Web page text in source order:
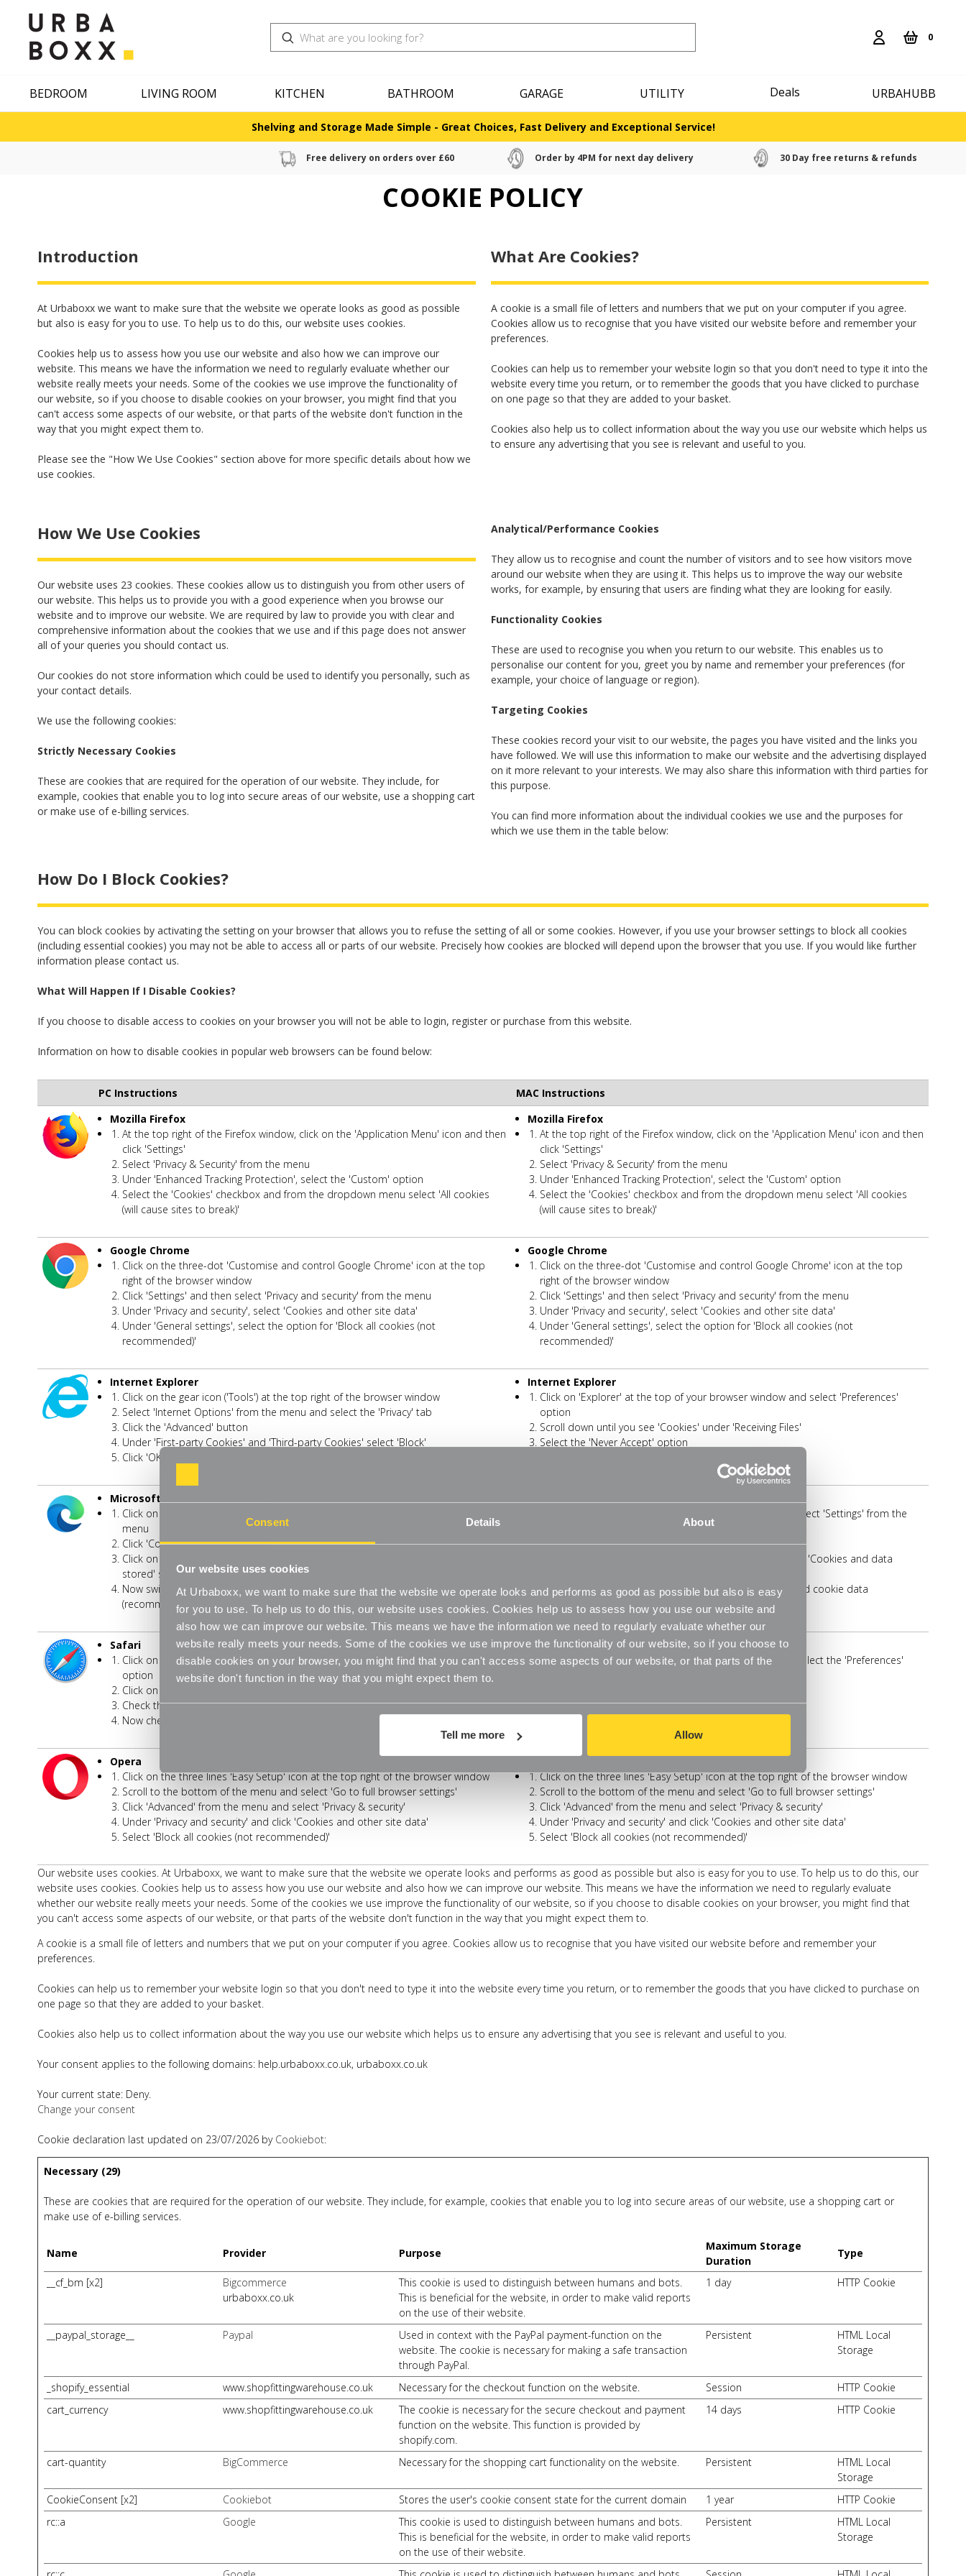
Consent Details About
Our website uses cookies
At Urbaboxx, we want to make sure that the website we operate looks and performs as good as possible but also is easy
for you to use. To help us to do this, our website uses cookies. Cookies help us to assess how you use our website and
also how we can improve our website. This means we have the information we need to regularly evaluate whether our
website really meets your needs. Some of the cookies we use improve the functionality of our website, so if you choose to
disable cookies on your browser, you might find that you can't access some aspects of our website, or that parts of the
website don't function in the way that you might expect them to.
Tell me more Allow
Search 0
BEDROOM LIVING ROOM KITCHEN BATHROOM GARAGE UTILITY Deals URBAHUBB
Shelving and Storage Made Simple - Great Choices, Fast Delivery and Exceptional Service!
Free delivery on orders over £60 Order by 4PM for next day delivery 30 Day free returns & refunds
COOKIE POLICY
Introduction
At Urbaboxx we want to make sure that the website we operate looks as good as possible
but also is easy for you to use. To help us to do this, our website uses cookies.
Cookies help us to assess how you use our website and also how we can improve our
website. This means we have the information we need to regularly evaluate whether our
website really meets your needs. Some of the cookies we use improve the functionality of
our website, so if you choose to disable cookies on your browser, you might find that you
can't access some aspects of our website, or that parts of the website don't function in the
way that you might expect them to.
Please see the "How We Use Cookies" section above for more specific details about how we
use cookies.
What Are Cookies?
A cookie is a small file of letters and numbers that we put on your computer if you agree.
Cookies allow us to recognise that you have visited our website before and remember your
preferences.
Cookies can help us to remember your website login so that you don't need to type it into the
website every time you return, or to remember the goods that you have clicked to purchase
on one page so that they are added to your basket.
Cookies also help us to collect information about the way you use our website which helps us
to ensure any advertising that you see is relevant and useful to you.
How We Use Cookies
Our website uses 23 cookies. These cookies allow us to distinguish you from other users of
our website. This helps us to provide you with a good experience when you browse our
website and to improve our website. We are required by law to provide you with clear and
comprehensive information about the cookies that we use and if this page does not answer
all of your queries you should contact us.
Our cookies do not store information which could be used to identify you personally, such as
your contact details.
We use the following cookies:
Strictly Necessary Cookies
These are cookies that are required for the operation of our website. They include, for
example, cookies that enable you to log into secure areas of our website, use a shopping cart
or make use of e-billing services.
Analytical/Performance Cookies
They allow us to recognise and count the number of visitors and to see how visitors move
around our website when they are using it. This helps us to improve the way our website
works, for example, by ensuring that users are finding what they are looking for easily.
Functionality Cookies
These are used to recognise you when you return to our website. This enables us to
personalise our content for you, greet you by name and remember your preferences (for
example, your choice of language or region).
Targeting Cookies
These cookies record your visit to our website, the pages you have visited and the links you
have followed. We will use this information to make our website and the advertising displayed
on it more relevant to your interests. We may also share this information with third parties for
this purpose.
You can find more information about the individual cookies we use and the purposes for
which we use them in the table below:
How Do I Block Cookies?
You can block cookies by activating the setting on your browser that allows you to refuse the setting of all or some cookies. However, if you use your browser settings to block all cookies
(including essential cookies) you may not be able to access all or parts of our website. Precisely how cookies are blocked will depend upon the browser that you use. If you would like further
information please contact us.
What Will Happen If I Disable Cookies?
If you choose to disable access to cookies on your browser you will not be able to login, register or purchase from this website.
Information on how to disable cookies in popular web browsers can be found below:
PC Instructions
MAC Instructions
Mozilla Firefox
At the top right of the Firefox window, click on the 'Application Menu' icon and then
click 'Settings'
Select 'Privacy & Security' from the menu
Under 'Enhanced Tracking Protection', select the 'Custom' option
Select the 'Cookies' checkbox and from the dropdown menu select 'All cookies
(will cause sites to break)'
Mozilla Firefox
At the top right of the Firefox window, click on the 'Application Menu' icon and then
click 'Settings'
Select 'Privacy & Security' from the menu
Under 'Enhanced Tracking Protection', select the 'Custom' option
Select the 'Cookies' checkbox and from the dropdown menu select 'All cookies
(will cause sites to break)'
Google Chrome
Click on the three-dot 'Customise and control Google Chrome' icon at the top
right of the browser window
Click 'Settings' and then select 'Privacy and security' from the menu
Under 'Privacy and security', select 'Cookies and other site data'
Under 'General settings', select the option for 'Block all cookies (not
recommended)'
Google Chrome
Click on the three-dot 'Customise and control Google Chrome' icon at the top
right of the browser window
Click 'Settings' and then select 'Privacy and security' from the menu
Under 'Privacy and security', select 'Cookies and other site data'
Under 'General settings', select the option for 'Block all cookies (not
recommended)'
Internet Explorer
Click on the gear icon ('Tools') at the top right of the browser window
Select 'Internet Options' from the menu and select the 'Privacy' tab
Click the 'Advanced' button
Under 'First-party Cookies' and 'Third-party Cookies' select 'Block'
Click 'OK'
Internet Explorer
Click on 'Explorer' at the top of your browser window and select 'Preferences'
option
Scroll down until you see 'Cookies' under 'Receiving Files'
Select the 'Never Accept' option
Microsoft Edge
Click on the three-dot 'More' icon in the top right then select 'Settings' from the
menu
Click 'Cookies and Site Permissions' on the menu
Click on 'Manage and delete cookies and site data' in the 'Cookies and data
stored' screen
Now switch off the option for 'Allow sites to save and read cookie data
(recommended)'
Click on the three-dot 'More' icon in the top right then select 'Settings' from the
Click 'Cookies and Site Permissions' on the menu
Click on 'Manage and delete cookies and site data' in the 'Cookies and data
Now switch off the option for 'Allow sites to save and read cookie data
(recommended)'
Safari
Click on 'Safari' at the top of your browser window and select the 'Preferences'
option
Click on the 'Privacy' tab
Check the option for 'Prevent cross-site tracking'
Now check the option for 'Block all cookies'
Safari
Click on 'Safari' at the top of your browser window and select the 'Preferences'
Check the option for 'Prevent cross-site tracking'
Now check the option for 'Block all cookies'
Opera
Click on the three lines 'Easy Setup' icon at the top right of the browser window
Scroll to the bottom of the menu and select 'Go to full browser settings'
Click 'Advanced' from the menu and select 'Privacy & security'
Under 'Privacy and security' and click 'Cookies and other site data'
Select 'Block all cookies (not recommended)'
Click on the three lines 'Easy Setup' icon at the top right of the browser window
Scroll to the bottom of the menu and select 'Go to full browser settings'
Click 'Advanced' from the menu and select 'Privacy & security'
Under 'Privacy and security' and click 'Cookies and other site data'
Select 'Block all cookies (not recommended)'
Our website uses cookies. At Urbaboxx, we want to make sure that the website we operate looks and performs as good as possible but also is easy for you to use. To help us to do this, our
website uses cookies. Cookies help us to assess how you use our website and also how we can improve our website. This means we have the information we need to regularly evaluate
whether our website really meets your needs. Some of the cookies we use improve the functionality of our website, so if you choose to disable cookies on your browser, you might find that
you can't access some aspects of our website, or that parts of the website don't function in the way that you might expect them to.
A cookie is a small file of letters and numbers that we put on your computer if you agree. Cookies allow us to recognise that you have visited our website before and remember your
preferences.
Cookies can help us to remember your website login so that you don't need to type it into the website every time you return, or to remember the goods that you have clicked to purchase on
one page so that they are added to your basket.
Cookies also help us to collect information about the way you use our website which helps us to ensure any advertising that you see is relevant and useful to you.
Your consent applies to the following domains: help.urbaboxx.co.uk, urbaboxx.co.uk
Your current state: Deny.
Change your consent
Cookie declaration last updated on 23/07/2026 by Cookiebot:
Necessary (29)
These are cookies that are required for the operation of our website. They include, for example, cookies that enable you to log into secure areas of our website, use a shopping cart or
make use of e-billing services.
Name Provider Purpose
Maximum Storage
Duration
Type
__cf_bm [x2]
Bigcommerce
urbaboxx.co.uk
This cookie is used to distinguish between humans and bots.
This is beneficial for the website, in order to make valid reports
on the use of their website.
1 day HTTP Cookie
__paypal_storage__ Paypal
Used in context with the PayPal payment-function on the
website. The cookie is necessary for making a safe transaction
through PayPal.
Persistent
HTML Local
Storage
_shopify_essential www.shopfittingwarehouse.co.uk Necessary for the checkout function on the website. Session
HTTP Cookie
cart_currency
www.shopfittingwarehouse.co.uk
The cookie is necessary for the secure checkout and payment
function on the website. This function is provided by
shopify.com.
14 days HTTP Cookie
cart-quantity BigCommerce Necessary for the shopping cart functionality on the website. Persistent
HTML Local
Storage
CookieConsent [x2]
Cookiebot Stores the user's cookie consent state for the current domain 1 year
HTTP Cookie
rc::a
Google
This cookie is used to distinguish between humans and bots.
This is beneficial for the website, in order to make valid reports
on the use of their website.
Persistent
HTML Local
Storage